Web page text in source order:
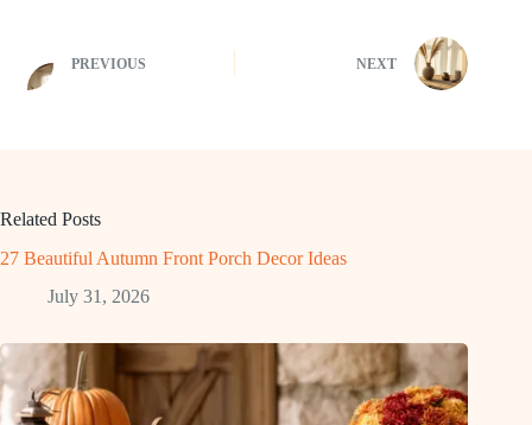
PREVIOUS NEXT
Related Posts
27 Beautiful Autumn Front Porch Decor Ideas
July 31, 2026